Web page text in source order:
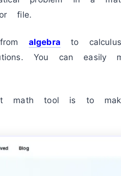
file.
algebra to
You can easily
math tool is to make